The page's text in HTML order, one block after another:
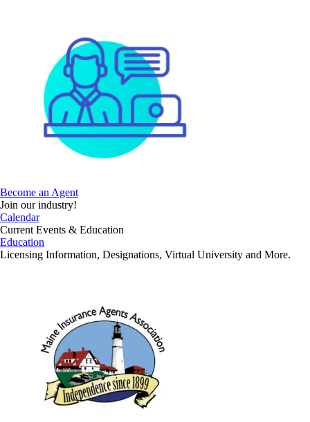
Become an Agent
Join our industry!
Calendar
Current Events & Education
Education
Licensing Information, Designations, Virtual University and More.